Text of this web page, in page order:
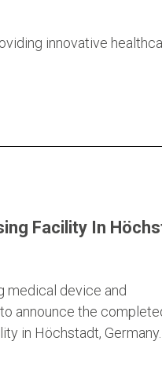
innovative
Facility In
medical device and
announce the
in Höchstadt, Germany.